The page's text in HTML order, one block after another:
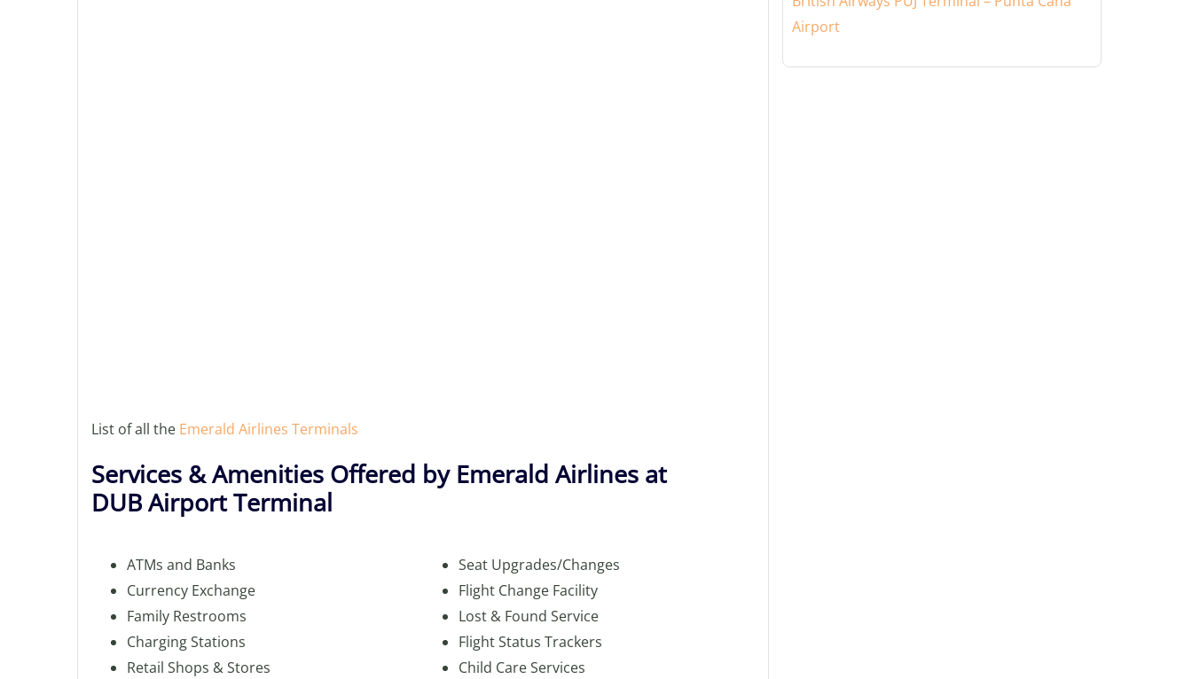
List of all the Emerald Airlines Terminals
Services & Amenities Offered by Emerald Airlines at
DUB Airport Terminal
ATMs and Banks
Currency Exchange
Family Restrooms
Charging Stations
Retail Shops & Stores
Seat Upgrades/Changes
Flight Change Facility
Lost & Found Service
Flight Status Trackers
Child Care Services
Airport